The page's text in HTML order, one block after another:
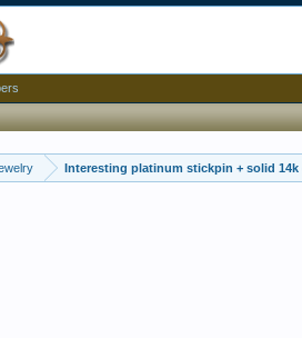
Interesting platinum stickpin + solid 14k